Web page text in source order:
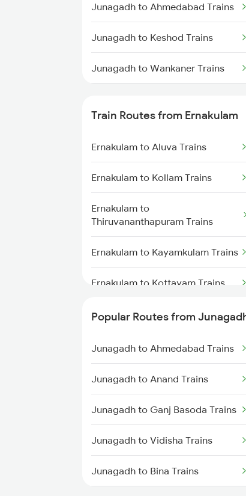
Chennai to Coimbatore Trains
Junagadh to Ahmedabad Trains
Junagadh to Keshod Trains
Junagadh to Wankaner Trains
Junagadh to Somnath Trains
Junagadh to Vadodara Trains
Junagadh to Anand Trains
Train Routes from Ernakulam
Ernakulam to Aluva Trains
Ernakulam to Kollam Trains
Ernakulam to
Thiruvananthapuram Trains
Ernakulam to Kayamkulam Trains
Ernakulam to Kottayam Trains
Ernakulam to Chengannur Trains
Ernakulam to Palakkad Trains
Ernakulam to Thiruvalla Trains
Ernakulam to Shoranur Trains
Ernakulam to Varkala Trains
Ernakulam to Erode Trains
Popular Routes from
Junagadh to Ahmedabad Trains
Junagadh to Anand Trains
Junagadh to Ganj Basoda Trains
Junagadh to Vidisha Trains
Junagadh to Bina Trains